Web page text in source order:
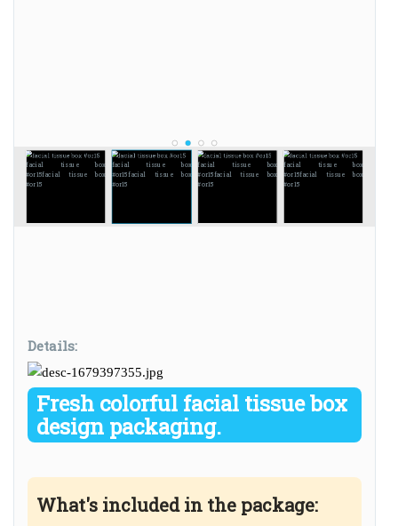
facial tissue box
#or15facial tissue box
#or15
facial tissue box
#or15facial tissue box
#or15
facial tissue box
#or15facial tissue box
#or15
facial tissue box
#or15facial tissue box
#or15
Details:
Fresh colorful facial tissue box
design packaging.
What's included in the package: